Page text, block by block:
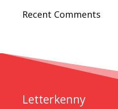
Recent Comments
Letterkenny